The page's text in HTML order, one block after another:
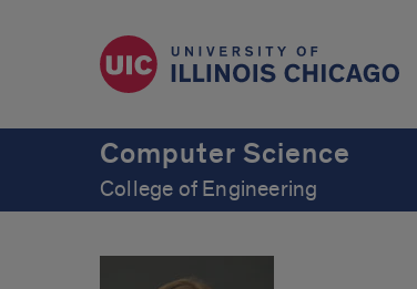
Computer Science
College of Engineering